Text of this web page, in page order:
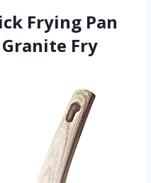
Frying Pan
Fry